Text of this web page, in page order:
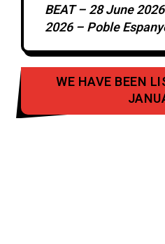
BEAT – 28 June
2026 – Poble
WE HAVE BEEN